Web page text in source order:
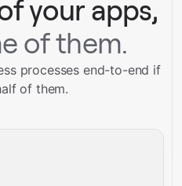
your apps,
of them.
processes end-to-end if
of them.